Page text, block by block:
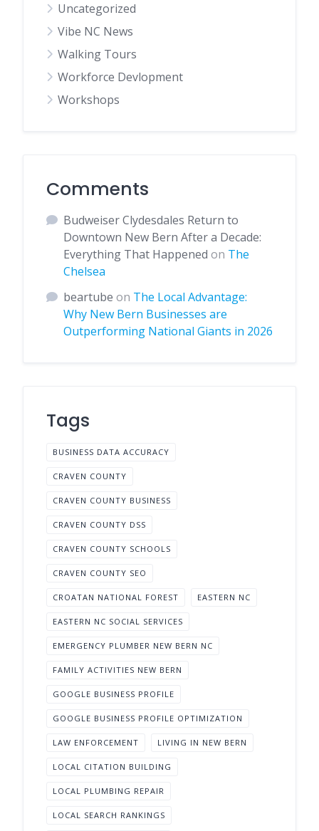
Uncategorized
Vibe NC News
Walking Tours
Workforce Devlopment
Workshops
Comments
Budweiser Clydesdales Return to
Downtown New Bern After a Decade:
Everything That Happened on The
Chelsea
beartube on The Local Advantage:
Why New Bern Businesses are
Outperforming National Giants in 2026
Tags
BUSINESS DATA ACCURACY
CRAVEN COUNTY
CRAVEN COUNTY BUSINESS
CRAVEN COUNTY DSS
CRAVEN COUNTY SCHOOLS
CRAVEN COUNTY SEO
CROATAN NATIONAL FOREST EASTERN NC
EASTERN NC SOCIAL SERVICES
EMERGENCY PLUMBER NEW BERN NC
FAMILY ACTIVITIES NEW BERN
GOOGLE BUSINESS PROFILE
GOOGLE BUSINESS PROFILE OPTIMIZATION
LAW ENFORCEMENT LIVING IN NEW BERN
LOCAL CITATION BUILDING
LOCAL PLUMBING REPAIR
LOCAL SEARCH RANKINGS